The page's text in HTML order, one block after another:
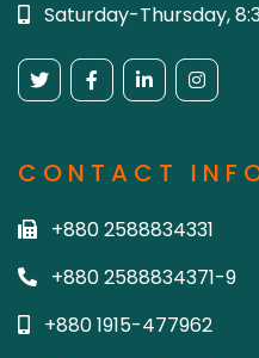
Saturday-Thursday,
CONTACT
+880 2588834331
+880 2588834371-9
+880 1915-477962